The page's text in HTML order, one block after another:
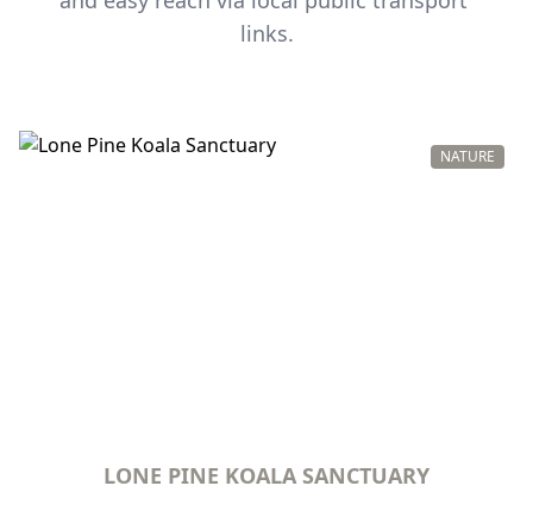
links.
NATURE
LONE PINE KOALA SANCTUARY